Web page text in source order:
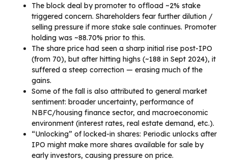
The block deal by promoter to offload ~2% stake
triggered concern. Shareholders fear further dilution /
selling pressure if more stake sale continues. Promoter
holding was ~88.70% prior to this.
The share price had seen a sharp initial rise post-IPO
(from ₹70), but after hitting highs (~₹188 in Sept 2024), it
suffered a steep correction — erasing much of the
gains.
Some of the fall is also attributed to general market
sentiment: broader uncertainty, performance of
NBFC/housing finance sector, and macroeconomic
environment (interest rates, real estate demand, etc.).
“Unlocking” of locked-in shares: Periodic unlocks after
IPO might make more shares available for sale by
early investors, causing pressure on price.